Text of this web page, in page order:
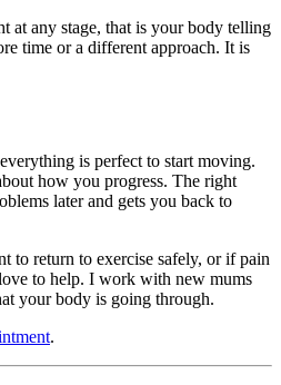
at any stage, that is your body telling
time or a different approach. It is
is perfect to start moving.
how you progress. The right
later and gets you back to
to return to exercise safely, or if pain
to help. I work with new mums
your body is going through.
.